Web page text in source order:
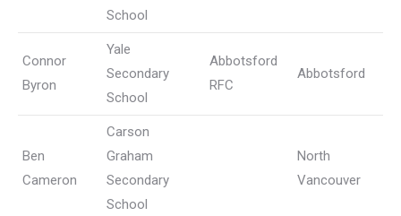
School
Connor
Byron
Yale
Secondary
School
Abbotsford
RFC
Abbotsford
Ben
Cameron
Carson
Graham
Secondary
School
North
Vancouver